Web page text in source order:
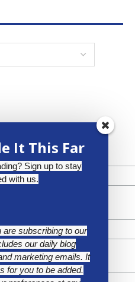
It This Far
Sign up to stay
with us.
are subscribing to our
our daily blog
marketing emails. It
for you to be added.